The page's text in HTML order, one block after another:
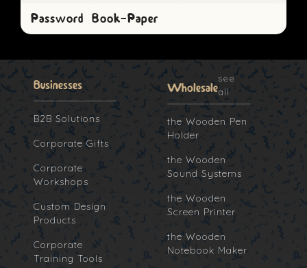
Password Book-Paper
Businesses
B2B Solutions
Corporate Gifts
Corporate
Workshops
Custom Design
Products
Corporate
Training Tools
Wholesale
see
all
the Wooden Pen
Holder
the Wooden
Sound Systems
the Wooden
Screen Printer
the Wooden
Notebook Maker